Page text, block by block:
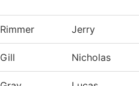
Rimmer Jerry
Gill Nicholas